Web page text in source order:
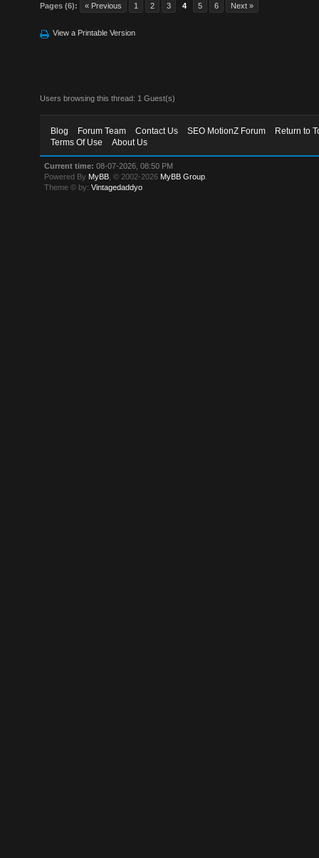
Pages (6): « Previous 1 2 3 4 5 6 Next »
View a Printable Version
Users browsing this thread: 1 Guest(s)
Blog Forum Team Contact Us SEO MotionZ Forum
Return to
Terms Of Use
About Us
Current time: 08-07-2026, 08:50 PM
Powered By MyBB , © 2002-2026 MyBB Group
Theme © by:Vintagedaddyo